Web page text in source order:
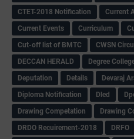
CTET-2018 Notification
Current
Current Events
Curriculum
Cut-off list of BMTC
CWSN
DECCAN HERALD
Degree
Deputation
Details
Devaraj
Diploma Notification
Dled
Drawing Competation
Drawing
DRDO Recuirement-2018
DRFO